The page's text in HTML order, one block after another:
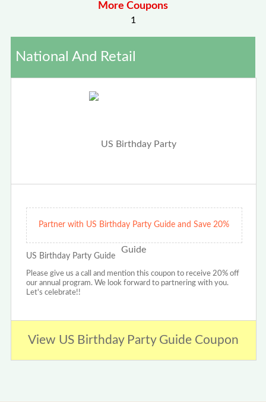
More Coupons
1
National And Retail
Partner with US Birthday Party Guide and Save 20%
US Birthday Party Guide
Please give us a call and mention this coupon to receive 20% off
our annual program. We look forward to partnering with you.
Let's celebrate!!
View US Birthday Party Guide Coupon